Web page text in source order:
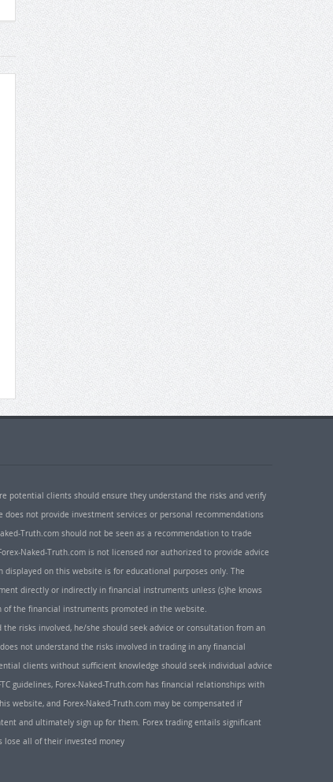
potential clients should ensure they understand the risks and verify
not provide investment services or personal recommendations
Truth.com should not be seen as a recommendation to trade
Naked-Truth.com is not licensed nor authorized to provide advice
on this website is for educational purposes only. The
directly or indirectly in financial instruments unless (s)he knows
the financial instruments promoted in the website.
risks involved, he/she should seek advice or consultation from an
not understand the risks involved in trading in any financial
clients without sufficient knowledge should seek individual advice
guidelines, Forex-Naked-Truth.com has financial relationships with
website, and Forex-Naked-Truth.com may be compensated if
and ultimately sign up for them. Forex trading entails significant
lose all of their invested money